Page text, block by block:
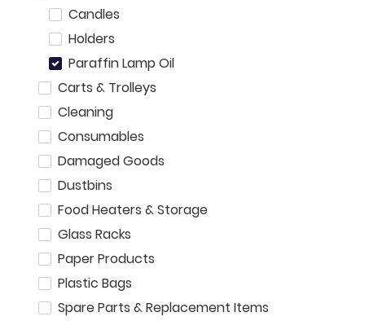
Candles
Holders
Paraffin Lamp Oil
Carts & Trolleys
Cleaning
Consumables
Damaged Goods
Dustbins
Food Heaters & Storage
Glass Racks
Paper Products
Plastic Bags
Spare Parts & Replacement Items